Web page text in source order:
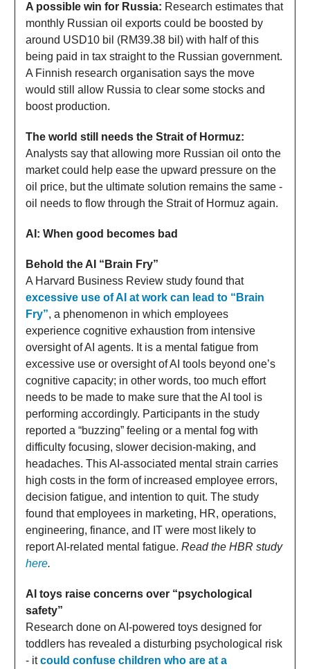
A possible win for Russia: Research estimates that
monthly Russian oil exports could be boosted by
around USD10 bil (RM39.38 bil) with half of this
being paid in tax straight to the Russian government.
A Finnish research organisation says the move
would still allow Russia to clear some stocks and
boost production.
The world still needs the Strait of Hormuz:
Analysts say that allowing more Russian oil onto the
market could help ease the upward pressure on the
oil price, but the ultimate solution remains the same -
oil needs to flow through the Strait of Hormuz again.
AI: When good becomes bad
Behold the AI “Brain Fry”
A Harvard Business Review study found that
excessive use of AI at work can lead to “Brain
Fry”, a phenomenon in which employees
experience cognitive exhaustion from intensive
oversight of AI agents. It is a mental fatigue from
excessive use or oversight of AI tools beyond one’s
cognitive capacity; in other words, too much effort
needs to be made to make sure that the AI tool is
performing accordingly. Participants in the study
reported a “buzzing” feeling or a mental fog with
difficulty focusing, slower decision-making, and
headaches. This AI-associated mental strain carries
high costs in the form of increased employee errors,
decision fatigue, and intention to quit. The study
found that employees in marketing, HR, operations,
engineering, finance, and IT were most likely to
report AI-related mental fatigue. Read the HBR study
here.
AI toys raise concerns over “psychological
safety”
Research done on AI-powered toys designed for
toddlers has revealed a disturbing psychological risk
- itcould confuse children who are at a